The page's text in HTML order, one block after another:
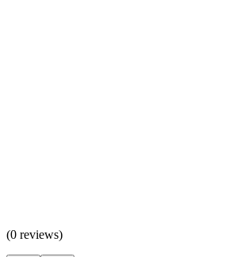
(0 reviews)